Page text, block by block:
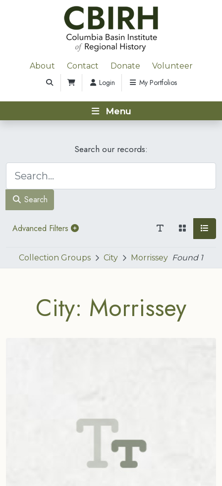
About Contact Donate Volunteer
Login My Portfolios
Menu
Search our records:
Search
Advanced Filters
Collection Groups City Morrissey Found 1
City: Morrissey